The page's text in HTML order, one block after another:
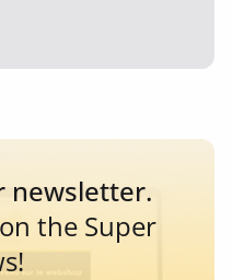
newsletter.
the Super